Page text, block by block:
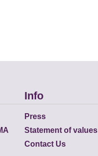
Info
Press
Statement of values
Contact Us